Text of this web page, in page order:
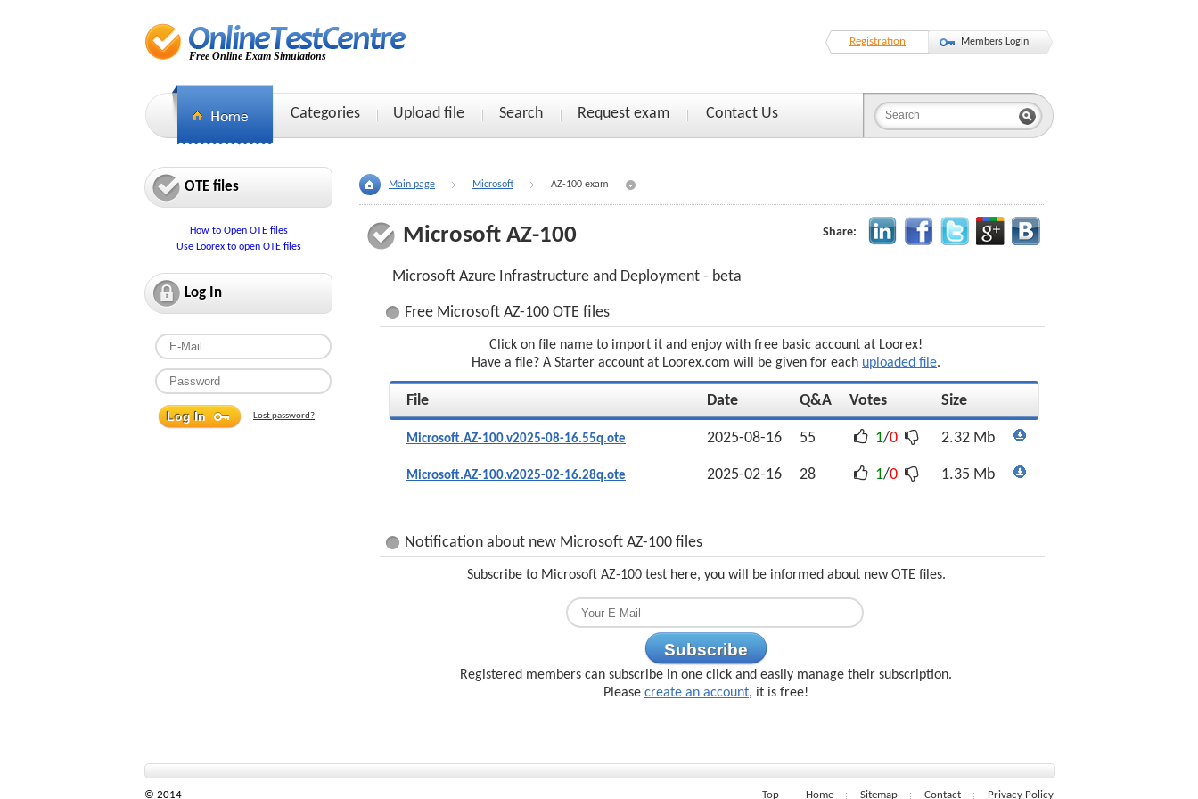
Free Online Exam Simulations
Registration Members Login
Categories Upload file Search Request exam Contact Us
OTE files
How to Open OTE files
Use Loorex to open OTE files
Log In
Lost password?
Main page Microsoft AZ-100 exam
Microsoft AZ-100 Share:
Microsoft Azure Infrastructure and Deployment - beta
Free Microsoft AZ-100 OTE files
Click on file name to import it and enjoy with free basic account at Loorex!
Have a file? A Starter account at Loorex.com will be given for each uploaded file.
File Date Q&A Votes Size
Microsoft.AZ-100.v2025-08-16.55q.ote 2025-08-16 55 1/0 2.32 Mb
Microsoft.AZ-100.v2025-02-16.28q.ote 2025-02-16 28 1/0 1.35 Mb
Notification about new Microsoft AZ-100 files
Subscribe to Microsoft AZ-100 test here, you will be informed about new OTE files.
Subscribe
Registered members can subscribe in one click and easily manage their subscription.
Please create an account, it is free!
© 2014 Top Home Sitemap Contact Privacy Policy